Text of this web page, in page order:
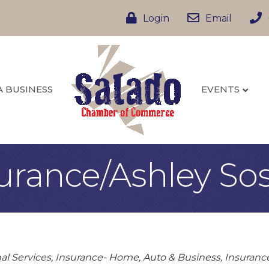
Login Email
BUSINESS EVENTS
Ashley
Services Insurance- Home, Auto & Business